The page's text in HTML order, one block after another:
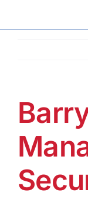
Technology
Industries